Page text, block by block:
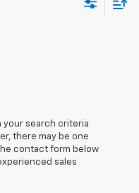
your search criteria
there may be one
contact form below
sales